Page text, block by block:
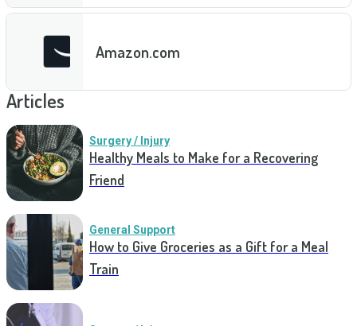
Amazon.com
Articles
Surgery / Injury
Healthy Meals to Make for a Recovering
Friend
General Support
How to Give Groceries as a Gift for a Meal
Train